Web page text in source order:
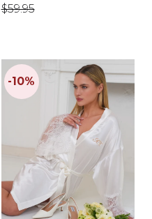
price
price
$59.95